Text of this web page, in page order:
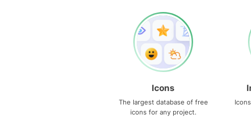
Icons
The largest database of free
icons for any project.